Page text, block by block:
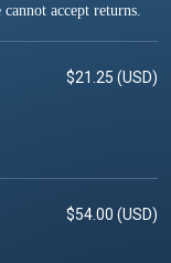
accept returns.
$21.25 (USD)
$54.00 (USD)